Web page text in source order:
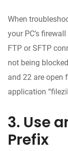
When
your PC’s
FTP or SFTP
not being
and 22 are open
application
3. Use
Prefix